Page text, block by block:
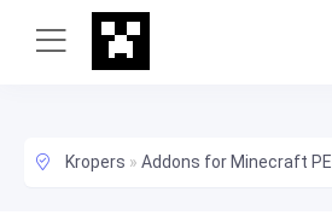
Kropers » Addons for Minecraft PE